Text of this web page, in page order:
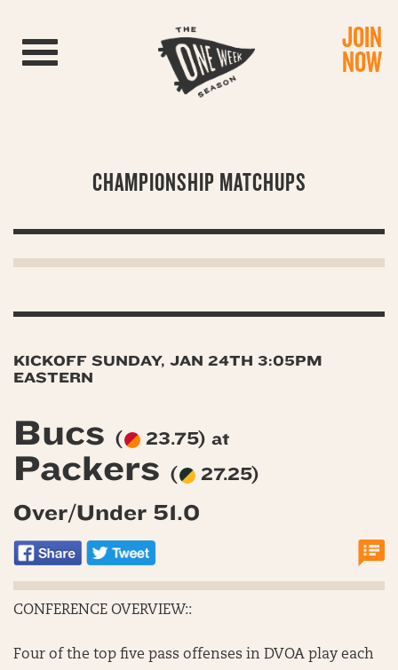
Toggle navigation JOIN
NOW
CHAMPIONSHIP MATCHUPS
KICKOFF SUNDAY, JAN 24TH 3:05PM
EASTERN
Bucs ( 23.75) at
Packers ( 27.25)
Over/Under 51.0
CONFERENCE OVERVIEW::
Four of the top five pass offenses in DVOA play each